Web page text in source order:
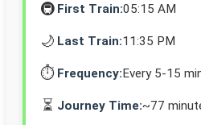
🚇 First Train:05:15 AM
🌙 Last Train:11:35 PM
⏱️ Frequency:Every 5-15
⏳ Journey Time:~77